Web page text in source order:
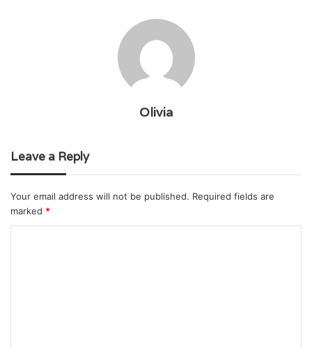
Olivia
Leave a Reply
Your email address will not be published. Required fields are
marked *